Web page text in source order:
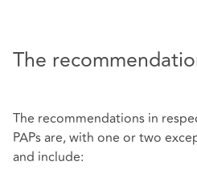
The
The recommendations in
PAPs are, with one or two
and include: